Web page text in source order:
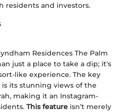
residents and investors.
Residences The Palm
just a place to take a dip; it's
like experience. The key
its stunning views of the
making it an Instagram-
This feature isn’t merely